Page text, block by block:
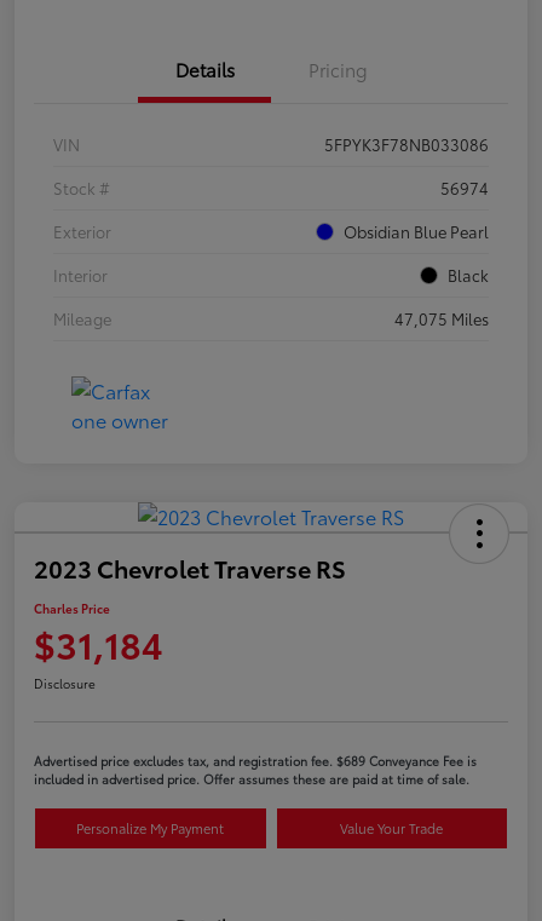
Details Pricing
VIN
5FPYK3F78NB033086
Stock #
56974
Exterior
Obsidian Blue Pearl
Interior
Black
Mileage
47,075 Miles
2023 Chevrolet Traverse RS
Charles Price
$31,184
Disclosure
Advertised price excludes tax, and registration fee. $689 Conveyance Fee is
included in advertised price. Offer assumes these are paid at time of sale.
Personalize My Payment Value Your Trade